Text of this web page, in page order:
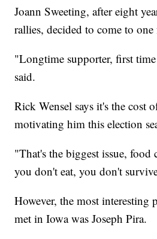
Joann Sweeting, after eight
rallies, decided to come to
"Longtime supporter, first
said.
Rick Wensel says it's the cost
motivating him this election
"That's the biggest issue, food
you don't eat, you don't
However, the most interesting
met in Iowa was Joseph Pira.